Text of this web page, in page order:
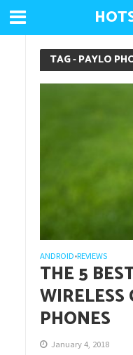
TAG - PAYLO
ANDROID•REVIEWS
THE 5
PHONES
January 4, 2018